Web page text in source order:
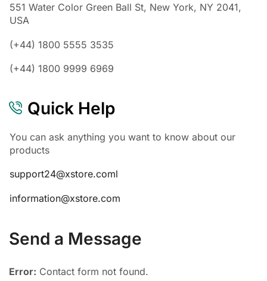
551 Water Color Green Ball St, New York, NY 2041,
USA
(+44) 1800 5555 3535
(+44) 1800 9999 6969
Quick Help
You can ask anything you want to know about our
products
support24@xstore.coml
information@xstore.com
Send a Message
Error: Contact form not found.